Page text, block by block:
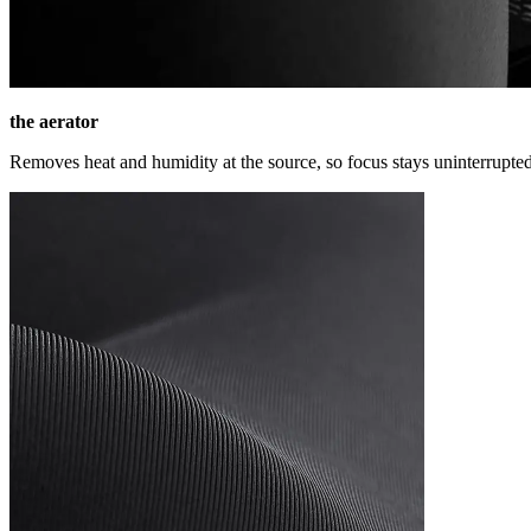
the aerator
Removes heat and humidity at the source, so focus stays